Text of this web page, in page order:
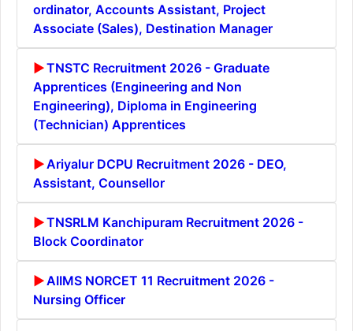
ordinator, Accounts Assistant, Project
Associate (Sales), Destination Manager
TNSTC Recruitment 2026 - Graduate
Apprentices (Engineering and Non
Engineering), Diploma in Engineering
(Technician) Apprentices
Ariyalur DCPU Recruitment 2026 - DEO,
Assistant, Counsellor
TNSRLM Kanchipuram Recruitment 2026 -
Block Coordinator
AIIMS NORCET 11 Recruitment 2026 -
Nursing Officer